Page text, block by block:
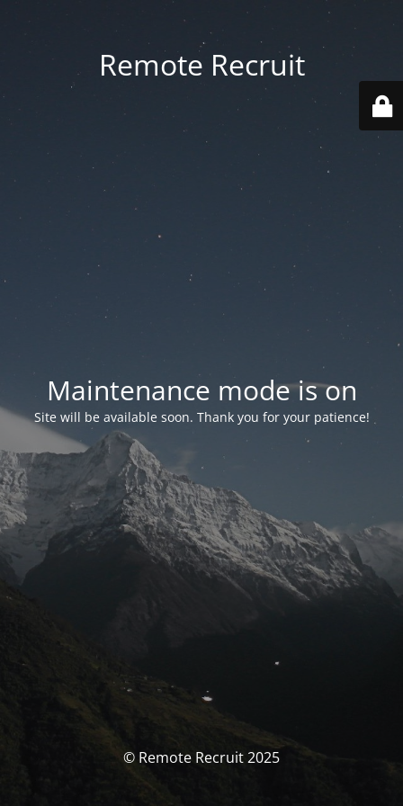
Remote Recruit
Maintenance mode is on
Site will be available soon. Thank you for your patience!
© Remote Recruit 2025